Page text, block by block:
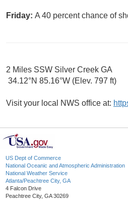
Friday: A 40 percent chance of
2 Miles SSW Silver Creek GA
34.12°N 85.16°W (Elev. 797 ft)
Visit your local NWS office at:
US Dept of Commerce
National Oceanic and Atmospheric Administration
National Weather Service
Atlanta/Peachtree City, GA
4 Falcon Drive
Peachtree City, GA 30269